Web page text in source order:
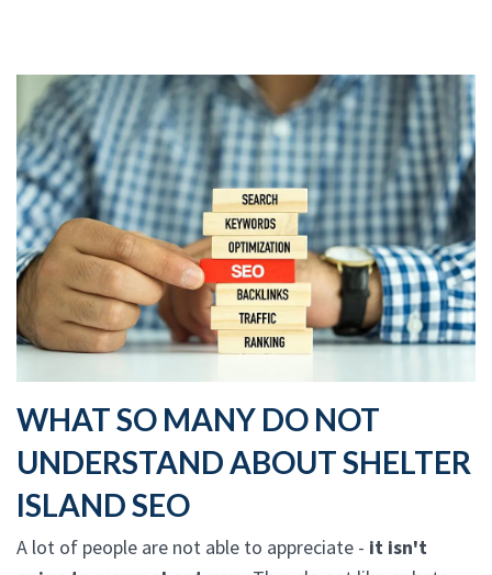
WHAT SO MANY DO NOT
UNDERSTAND ABOUT SHELTER
ISLAND SEO
A lot of people are not able to appreciate - it isn't